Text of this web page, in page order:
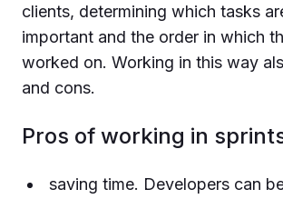
clients, determining which tasks
important and the order in which
worked on. Working in this way
and cons.
Pros of working in
saving time. Developers can